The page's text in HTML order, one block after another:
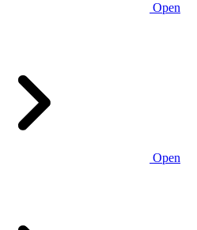
Open
Open